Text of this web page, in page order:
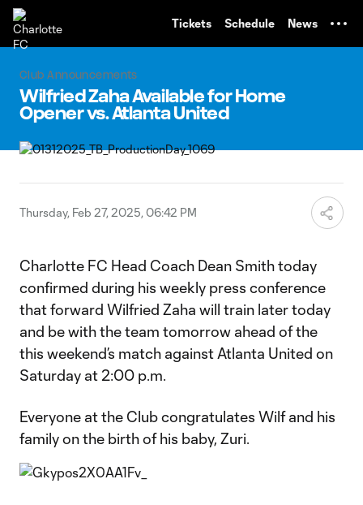
Tickets Schedule News
Club Announcements
Wilfried Zaha Available for Home
Opener vs. Atlanta United
Thursday, Feb 27, 2025, 06:42 PM
Charlotte FC Head Coach Dean Smith today
confirmed during his weekly press conference
that forward Wilfried Zaha will train later today
and be with the team tomorrow ahead of the
this weekend’s match against Atlanta United on
Saturday at 2:00 p.m.
Everyone at the Club congratulates Wilf and his
family on the birth of his baby, Zuri.